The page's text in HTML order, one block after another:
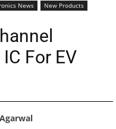
News New Products
For EV